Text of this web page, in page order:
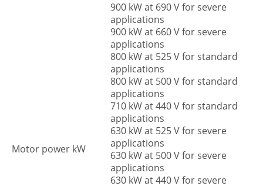
Motor power kW
900 kW at 690 V for severe
applications
900 kW at 660 V for severe
applications
800 kW at 525 V for standard
applications
800 kW at 500 V for standard
applications
710 kW at 440 V for standard
applications
630 kW at 525 V for severe
applications
630 kW at 500 V for severe
applications
630 kW at 440 V for severe